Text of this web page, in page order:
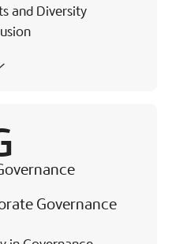
and Diversity
Governance